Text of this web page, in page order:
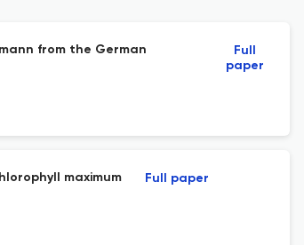
from the German
Full
paper
maximum Full paper